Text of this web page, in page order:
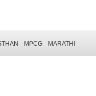
MPCG MARATHI